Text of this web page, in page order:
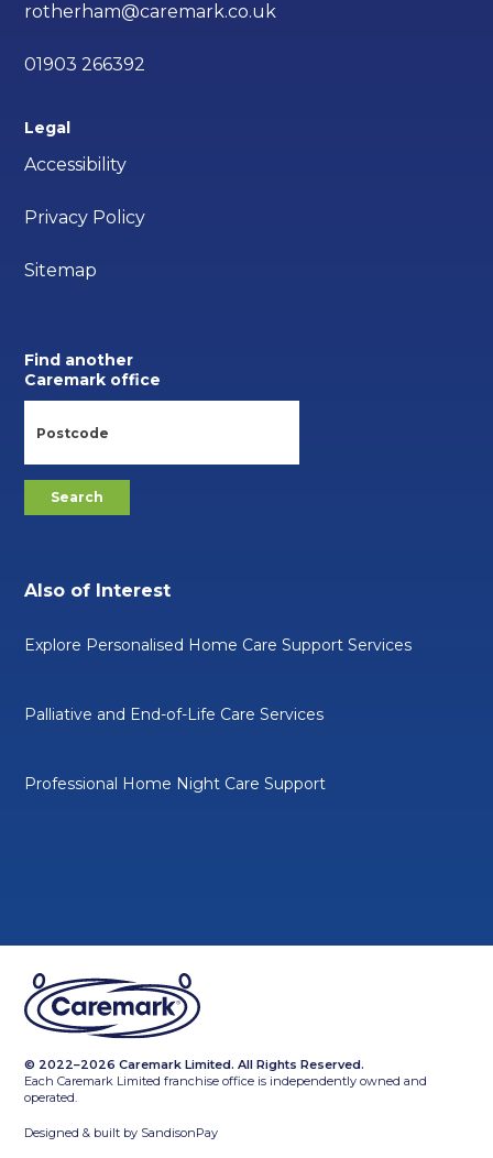
rotherham@caremark.co.uk
01903 266392
Legal
Accessibility
Privacy Policy
Sitemap
Find another
Caremark office
Also of Interest
Explore Personalised Home Care Support Services
Palliative and End-of-Life Care Services
Professional Home Night Care Support
© 2022–2026 Caremark Limited. All Rights Reserved.
Each Caremark Limited franchise office is independently owned and
operated.
Designed & built by SandisonPay